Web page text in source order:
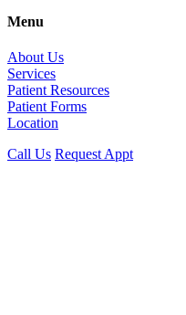
Menu
About Us
Services
Patient Resources
Patient Forms
Location
Call Us Request Appt